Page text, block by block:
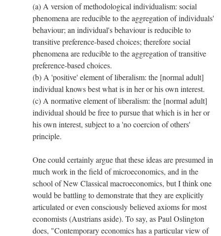
(a) A version of methodological individualism: social
phenomena are reducible to the aggregation of individuals'
behaviour; an individual's behaviour is reducible to
transitive preference-based choices; therefore social
phenomena are reducible to the aggregation of transitive
preference-based choices.
(b) A 'positive' element of liberalism: the [normal adult]
individual knows best what is in her or his own interest.
(c) A normative element of liberalism: the [normal adult]
individual should be free to pursue that which is in her or
his own interest, subject to a 'no coercion of others'
principle.
One could certainly argue that these ideas are presumed in
much work in the field of microeconomics, and in the
school of New Classical macroeconomics, but I think one
would be battling to demonstrate that they are explicitly
articulated or even consciously believed axioms for most
economists (Austrians aside). To say, as Paul Oslington
does, "Contemporary economics has a particular view of